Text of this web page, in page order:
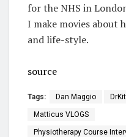
for the NHS in
I make movies about
and life-style.
source
Tags: Dan Maggio
Matticus VLOGS
Physiotherapy Course